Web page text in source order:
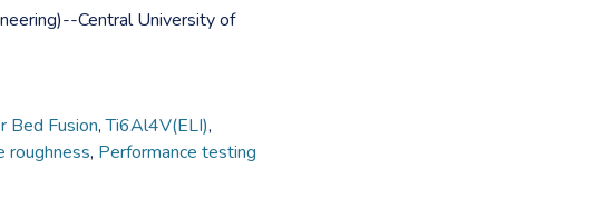
Central University of
Bed Fusion,Ti6Al4V(ELI),
roughness, Performance testing